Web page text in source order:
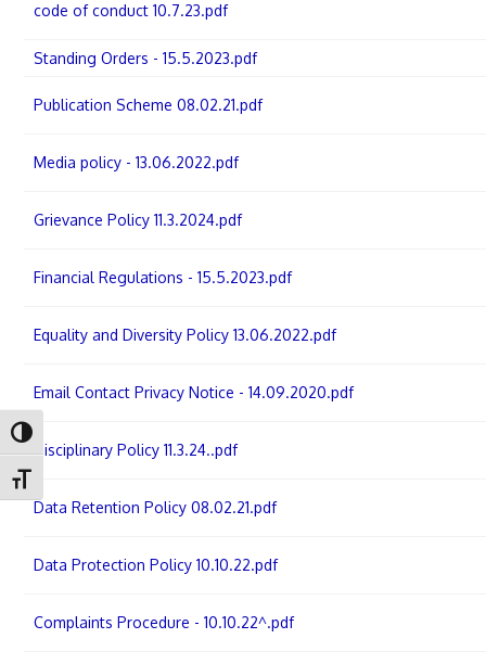
Toggle High Contrast
Toggle Font size
code of conduct 10.7.23.pdf
Standing Orders - 15.5.2023.pdf
Publication Scheme 08.02.21.pdf
Media policy - 13.06.2022.pdf
Grievance Policy 11.3.2024.pdf
Financial Regulations - 15.5.2023.pdf
Equality and Diversity Policy 13.06.2022.pdf
Email Contact Privacy Notice - 14.09.2020.pdf
Disciplinary Policy 11.3.24..pdf
Data Retention Policy 08.02.21.pdf
Data Protection Policy 10.10.22.pdf
Complaints Procedure - 10.10.22^.pdf